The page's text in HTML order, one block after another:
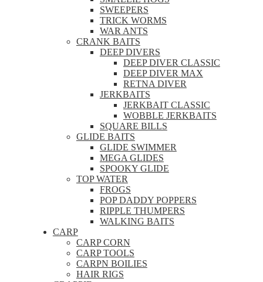
SWEEPERS
TRICK WORMS
WAR ANTS
CRANK BAITS
DEEP DIVERS
DEEP DIVER CLASSIC
DEEP DIVER MAX
RETNA DIVER
JERKBAITS
JERKBAIT CLASSIC
WOBBLE JERKBAITS
SQUARE BILLS
GLIDE BAITS
GLIDE SWIMMER
MEGA GLIDES
SPOOKY GLIDE
TOP WATER
FROGS
POP DADDY POPPERS
RIPPLE THUMPERS
WALKING BAITS
CARP
CARP CORN
CARP TOOLS
CARPN BOILIES
HAIR RIGS